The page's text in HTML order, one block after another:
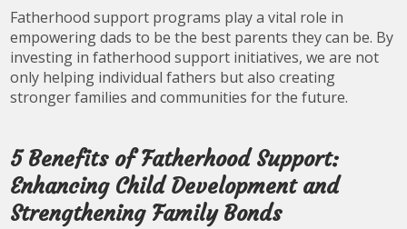
Fatherhood support programs play a vital role in
empowering dads to be the best parents they can be. By
investing in fatherhood support initiatives, we are not
only helping individual fathers but also creating
stronger families and communities for the future.
5 Benefits of Fatherhood Support:
Enhancing Child Development and
Strengthening Family Bonds